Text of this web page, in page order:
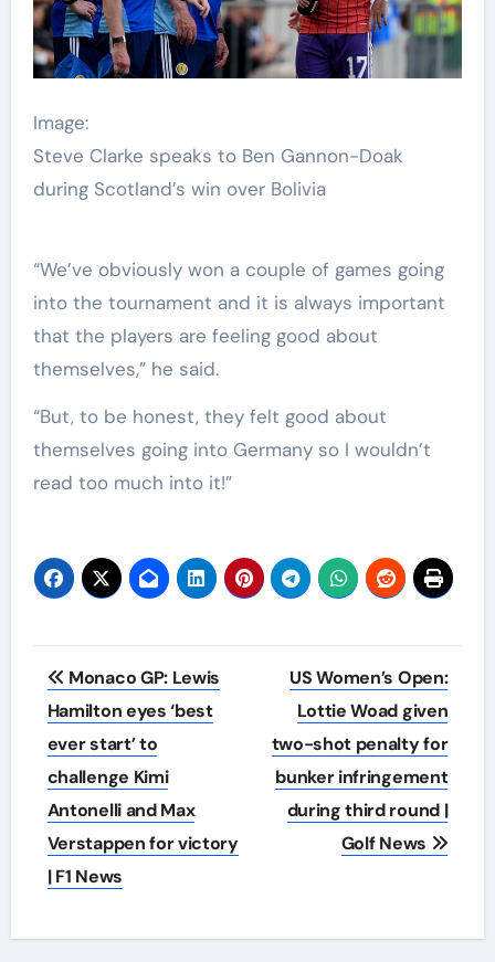
Image:
Steve Clarke speaks to Ben Gannon-Doak
during Scotland’s win over Bolivia
“We’ve obviously won a couple of games going
into the tournament and it is always important
that the players are feeling good about
themselves,” he said.
“But, to be honest, they felt good about
themselves going into Germany so I wouldn’t
read too much into it!”
Post
navigation
Monaco GP: Lewis
Hamilton eyes ‘best
ever start’ to
challenge Kimi
Antonelli and Max
Verstappen for victory
| F1 News
US Women’s Open:
Lottie Woad given
two-shot penalty for
bunker infringement
during third round |
Golf News